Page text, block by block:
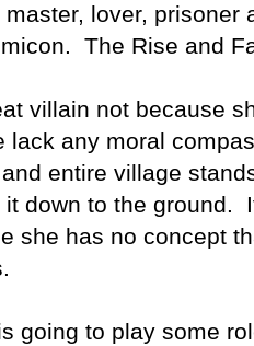
master, lover,
The Rise and
villain not because
lack any moral
entire village
it down to the ground.
she has no concept
going to play some